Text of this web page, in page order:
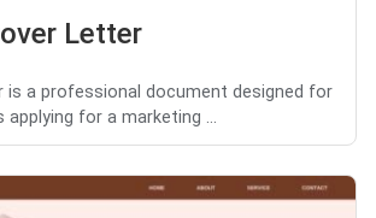
Letter
is a professional document designed for
for a marketing ...